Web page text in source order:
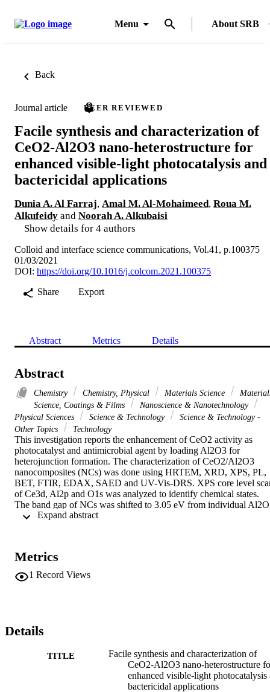
Menu About SRB
Back
Journal article PEER REVIEWED
Facile synthesis and characterization of
CeO2-Al2O3 nano-heterostructure for
enhanced visible-light photocatalysis and
bactericidal applications
Dunia A. Al Farraj, Amal M. Al-Mohaimeed, Roua M.
Alkufeidy and Noorah A. Alkubaisi
Show details for 4 authors
Colloid and interface science communications, Vol.41, p.100375
01/03/2021
DOI: https://doi.org/10.1016/j.colcom.2021.100375
Share
Export
Abstract Metrics Details
Abstract
Chemistry Chemistry, Physical Materials Science
Science, Coatings & Films
Nanoscience & Nanotechnology
Physical Sciences
Science & Technology
Science & Technology -
Other Topics
Technology
This investigation reports the enhancement of CeO2 activity as
photocatalyst and antimicrobial agent by loading Al2O3 for
heterojunction formation. The characterization of CeO2/Al2O3
nanocomposites (NCs) was done using HRTEM, XRD, XPS, PL,
BET, FTIR, EDAX, SAED and UV-Vis-DRS. XPS core level
of Ce3d, Al2p and O1s was analyzed to identify chemical states.
The band gap of NCs was shifted to 3.05 eV from individual
(3.72 eV) after coupling CeO2. The photocatalytic efficiency of
were effectively formed during photocatalysis. NCs possessed high
stability and resistant to photocorrosion. The NCs pose high
inhibition against E. coli, S. aureus, B. subtilis and P. aeruginosa.
Metrics
1 Record Views
Details
TITLE
Facile synthesis and characterization of
CeO2-Al2O3 nano-heterostructure
enhanced visible-light photocatalysis
bactericidal applications